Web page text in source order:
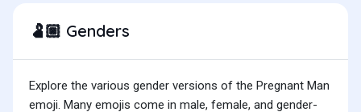
🫃🏼 Genders
Explore the various gender versions of the Pregnant Man
emoji. Many emojis come in male, female, and gender-